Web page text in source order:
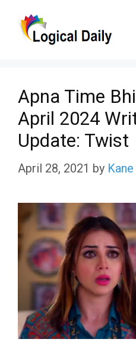
Apna Time
April 2024
Update: Twist
April 28, 2021 by